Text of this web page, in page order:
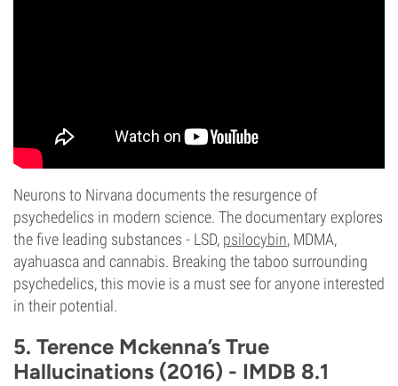
Neurons to Nirvana documents the resurgence of
psychedelics in modern science. The documentary explores
the five leading substances - LSD, psilocybin, MDMA,
ayahuasca and cannabis. Breaking the taboo surrounding
psychedelics, this movie is a must see for anyone interested
in their potential.
5. Terence Mckenna’s True
Hallucinations (2016) - IMDB 8.1